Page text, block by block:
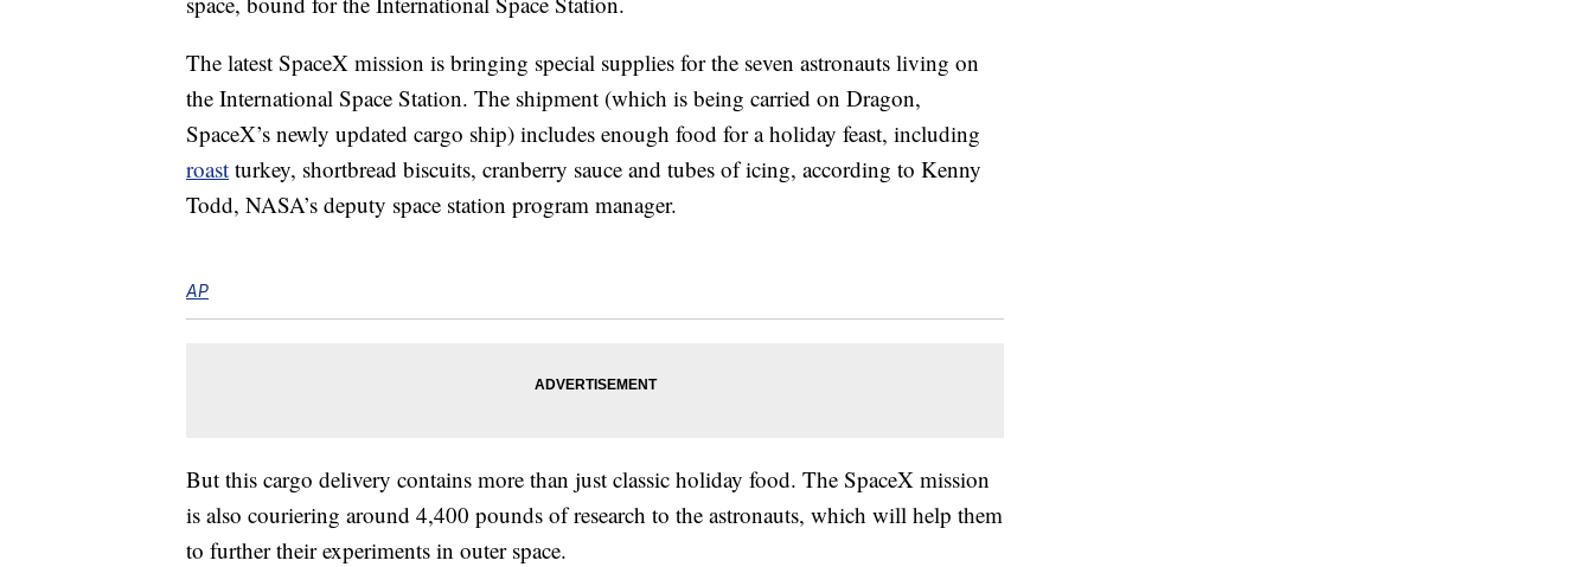
The latest SpaceX mission is bringing special supplies for the seven astronauts living on
the International Space Station. The shipment (which is being carried on Dragon,
SpaceX’s newly updated cargo ship) includes enough food for a holiday feast, including
roast turkey, shortbread biscuits, cranberry sauce and tubes of icing, according to Kenny
Todd, NASA’s deputy space station program manager.
AP
But this cargo delivery contains more than just classic holiday food. The SpaceX mission
is also couriering around 4,400 pounds of research to the astronauts, which will help them
to further their experiments in outer space.